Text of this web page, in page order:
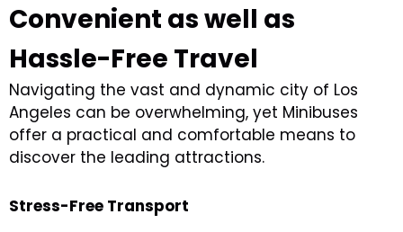
Convenient as well as
Hassle-Free Travel
Navigating the vast and dynamic city of Los
Angeles can be overwhelming, yet Minibuses
offer a practical and comfortable means to
discover the leading attractions.
Stress-Free Transport